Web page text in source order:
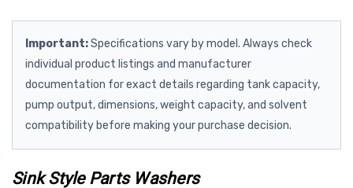
Important:Specifications vary by model. Always check
individual product listings and manufacturer
documentation for exact details regarding tank capacity,
pump output, dimensions, weight capacity, and solvent
compatibility before making your purchase decision.
Sink Style Parts Washers